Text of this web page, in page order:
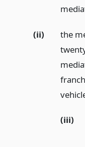
(ii)
the
(iii)